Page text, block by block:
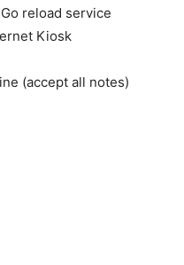
reload service
Kiosk
(accept all notes)